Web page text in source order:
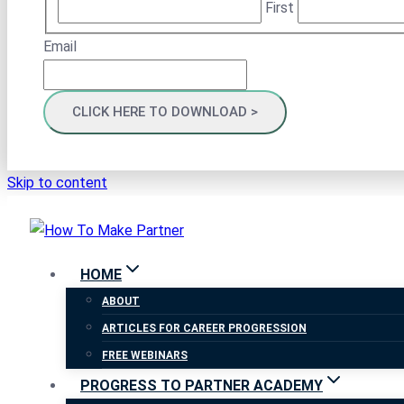
First
Email
Skip to content
HOME
ABOUT
ARTICLES FOR CAREER PROGRESSION
FREE WEBINARS
PROGRESS TO PARTNER ACADEMY